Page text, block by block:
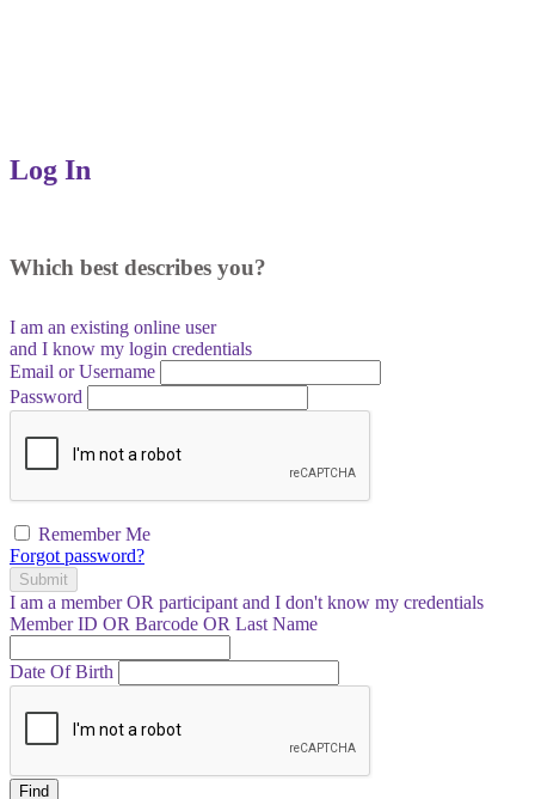
Log In
Which best describes you?
I am an existing online user
and I know my login credentials
Email or Username
Password
Remember Me
Forgot password?
Submit
I am a memberOR participant and I don't know my credentials
Member ID OR Barcode OR Last Name
Date Of Birth
Find